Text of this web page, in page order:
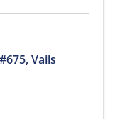
#675,Vails